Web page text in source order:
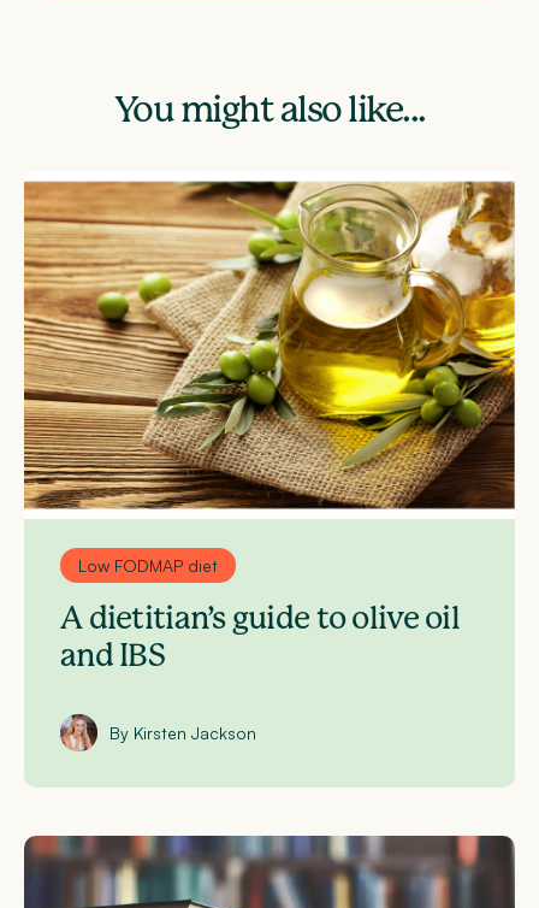
You might also like...
Low FODMAP diet
A dietitian’s guide to olive oil
and IBS
By Kirsten Jackson